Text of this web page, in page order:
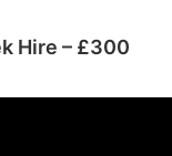
Hire – £300